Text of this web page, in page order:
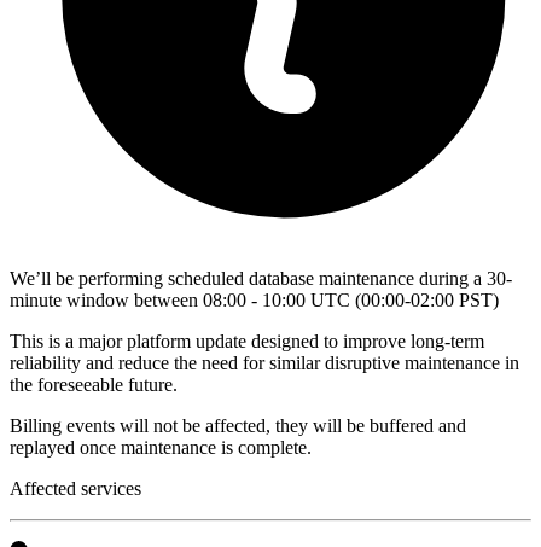
We’ll be performing scheduled database maintenance during a 30-
minute window between 08:00 - 10:00 UTC (00:00-02:00 PST)
This is a major platform update designed to improve long-term
reliability and reduce the need for similar disruptive maintenance in
the foreseeable future.
Billing events will not be affected, they will be buffered and
replayed once maintenance is complete.
Affected services